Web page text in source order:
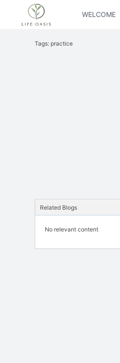
WELCOME
Tags: practice
Related Blogs
No relevant content